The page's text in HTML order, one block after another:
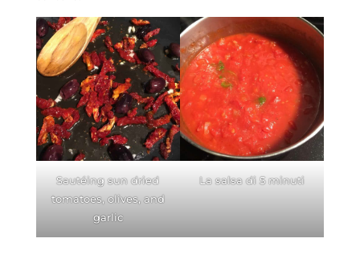
Sautéing sun dried
tomatoes, olives, and
garlic
La salsa di 5 minuti